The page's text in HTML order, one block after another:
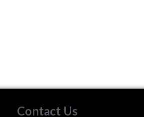
Contact Us